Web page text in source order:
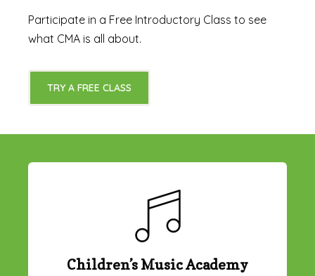
Participate in a Free Introductory Class to see
what CMA is all about.
TRY A FREE CLASS
Children’s Music Academy